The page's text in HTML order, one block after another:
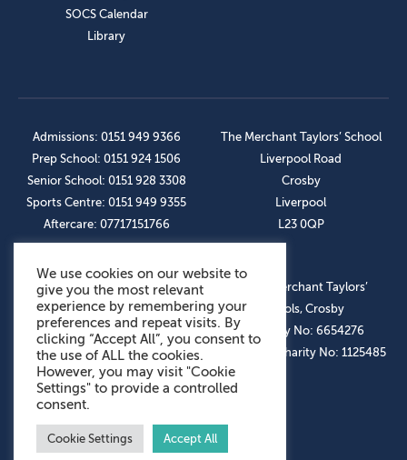
SOCS Calendar
Library
Admissions: 0151 949 9366
Prep School: 0151 924 1506
Senior School: 0151 928 3308
Sports Centre: 0151 949 9355
Aftercare: 07717151766
The Merchant Taylors’ School
Liverpool Road
Crosby
Liverpool
L23 0QP
OUR SOCIAL LINKS
© The Merchant Taylors’
Schools, Crosby
Company No: 6654276
Registered Charity No: 1125485
We use cookies on our website to
give you the most relevant
experience by remembering your
preferences and repeat visits. By
clicking “Accept All”, you consent to
the use of ALL the cookies.
However, you may visit "Cookie
Settings" to provide a controlled
consent.
Cookie Settings Accept All